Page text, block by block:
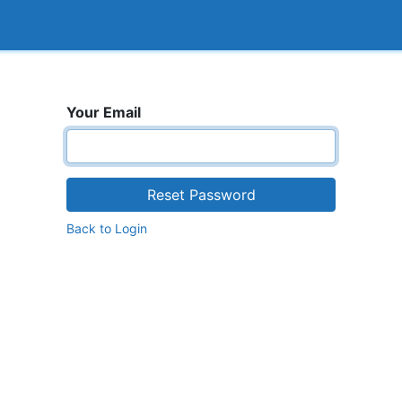
Your Email
Reset Password
Back to Login